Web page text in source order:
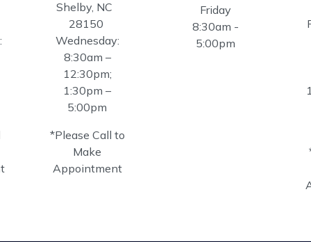
Shelby, NC
28150
Wednesday:
8:30am –
12:30pm;
1:30pm –
5:00pm
*Please Call to
Make
Appointment
Friday
8:30am -
5:00pm